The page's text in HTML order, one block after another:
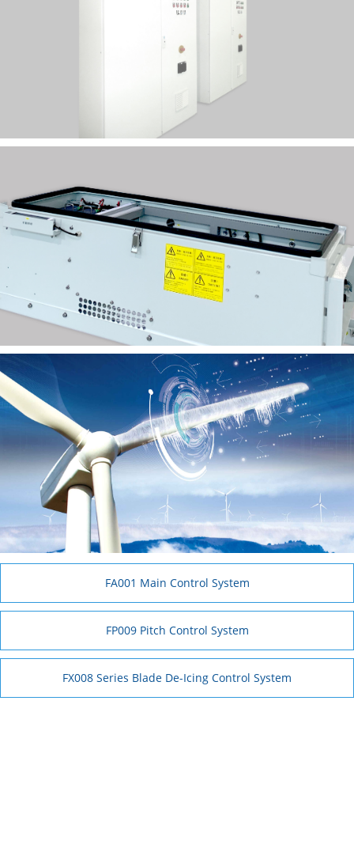
FA001 Main Control System
FP009 Pitch Control System
FX008 Series Blade De-Icing Control System